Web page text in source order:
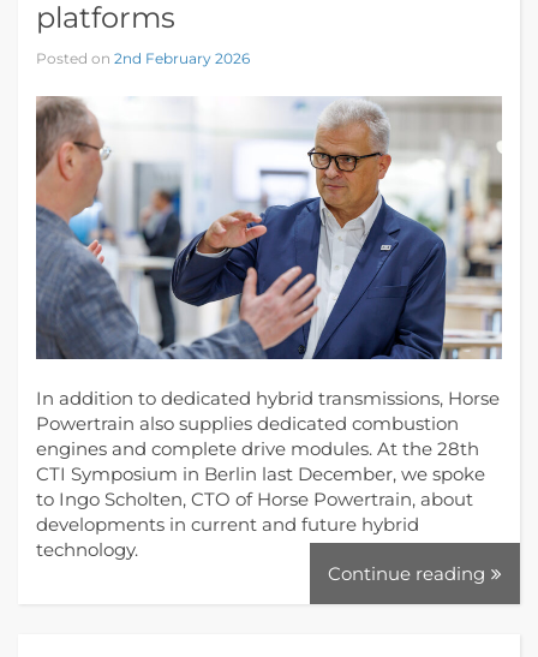
platforms
Posted on 2nd February 2026
In addition to dedicated hybrid transmissions, Horse
Powertrain also supplies dedicated combustion
engines and complete drive modules. At the 28th
CTI Symposium in Berlin last December, we spoke
to Ingo Scholten, CTO of Horse Powertrain, about
developments in current and future hybrid
technology.
Continue reading